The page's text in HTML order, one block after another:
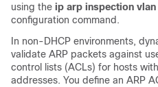
using the ip arp inspection vlan
configuration command.
In non-DHCP environments,
validate ARP packets against
control lists (ACLs) for hosts
addresses. You define an ARP